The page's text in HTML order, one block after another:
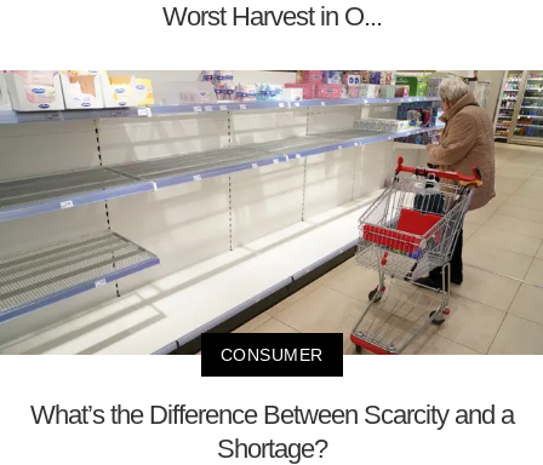
Worst Harvest in O...
CONSUMER
What’s the Difference Between Scarcity and a
Shortage?